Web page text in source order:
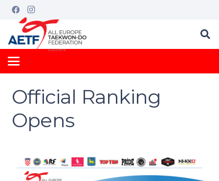
Official Ranking
Opens